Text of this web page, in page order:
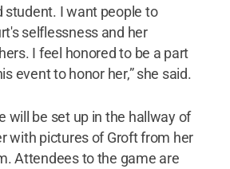
student. I want people to
selflessness and her
I feel honored to be a part
event to honor her,” she said.
will be set up in the hallway of
with pictures of Groft from her
Attendees to the game are